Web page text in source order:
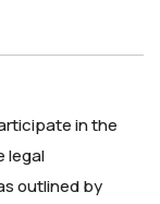
in the
legal
outlined by